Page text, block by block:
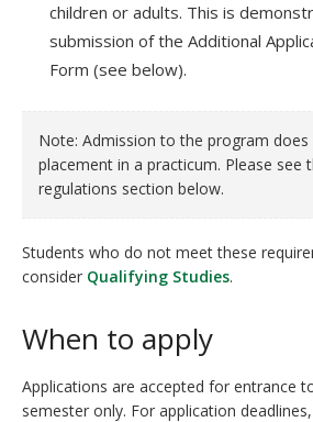
children or adults. This is
submission of the Additional
Form (see below).
Note: Admission to the program
placement in a practicum. Please see
regulations section below.
Students who do not meet these
consider Qualifying Studies.
When to apply
Applications are accepted for entrance
semester only. For application